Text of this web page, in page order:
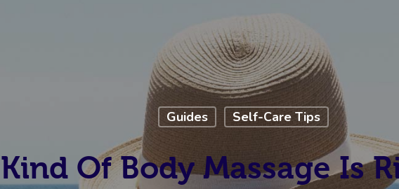
Guides Self-Care Tips
Of Body Massage Is